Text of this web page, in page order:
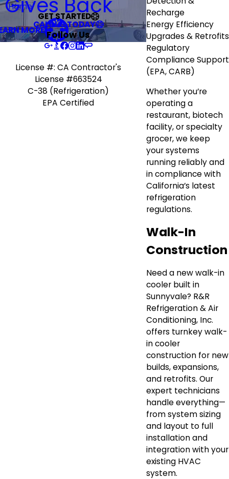
Home
GET STARTED
CALL US TODAY
Follow Us
License #: CA Contractor's
License #663524
C-38 (Refrigeration)
EPA Certified
Recharge
Energy Efficiency
Upgrades & Retrofits
Regulatory
Compliance Support
(EPA, CARB)
Whether you’re
operating a
restaurant, biotech
facility, or specialty
grocer, we keep
your systems
running reliably and
in compliance with
California’s latest
refrigeration
regulations.
Walk-In
Construction
Need a new walk-in
cooler built in
Sunnyvale? R&R
Refrigeration & Air
Conditioning, Inc.
offers turnkey walk-
in cooler
construction for new
builds, expansions,
and retrofits. Our
expert technicians
handle everything—
from system sizing
and layout to full
installation and
integration with your
existing HVAC
system.
MORE